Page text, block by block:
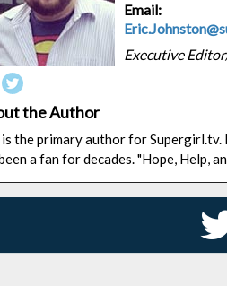
Email:
Executive
the Author
is the primary author for Supergirl.tv.
a fan for decades. "Hope, Help,